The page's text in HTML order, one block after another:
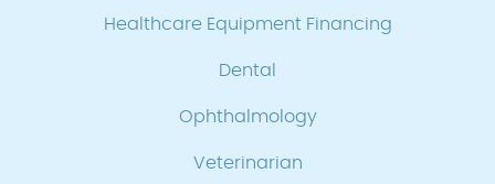
Healthcare Equipment Financing
Dental
Ophthalmology
Veterinarian